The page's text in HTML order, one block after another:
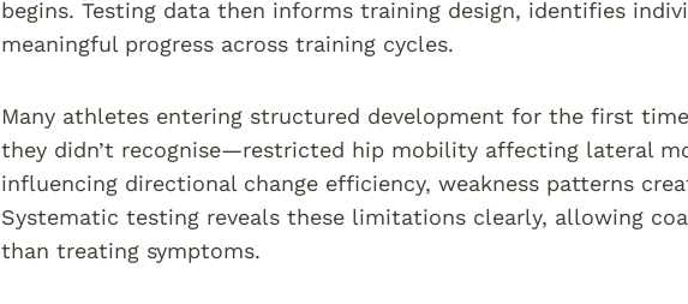
begins. Testing data then informs training design, identifies
meaningful progress across training cycles.
Many athletes entering structured development for the first
they didn’t recognise—restricted hip mobility affecting lateral
influencing directional change efficiency, weakness patterns
Systematic testing reveals these limitations clearly, allowing
than treating symptoms.